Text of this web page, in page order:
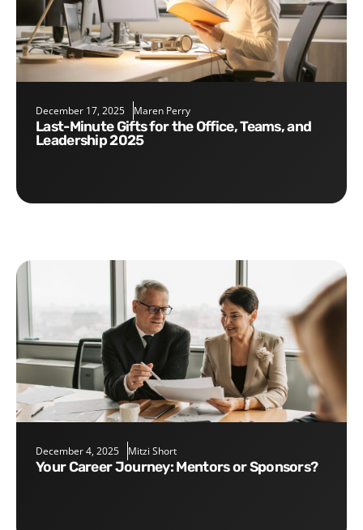
December 17, 2025 Maren Perry
Last-Minute Gifts for the Office, Teams, and
Leadership 2025
December 4, 2025 Mitzi Short
Your Career Journey: Mentors or Sponsors?